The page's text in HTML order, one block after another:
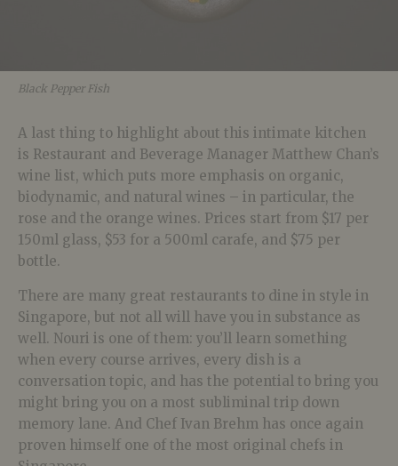
Black Pepper Fish
A last thing to highlight about this intimate kitchen
is Restaurant and Beverage Manager Matthew Chan’s
wine list, which puts more emphasis on organic,
biodynamic, and natural wines – in particular, the
rose and the orange wines. Prices start from $17 per
150ml glass, $53 for a 500ml carafe, and $75 per
bottle.
There are many great restaurants to dine in style in
Singapore, but not all will have you in substance as
well. Nouri is one of them: you’ll learn something
when every course arrives, every dish is a
conversation topic, and has the potential to bring you
might bring you on a most subliminal trip down
memory lane. And Chef Ivan Brehm has once again
proven himself one of the most original chefs in